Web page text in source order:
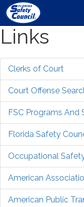
Skip
to
content
Links
Clerks of Court
Court Offense
FSC Programs And
Florida Safety
Occupational
American
American Public